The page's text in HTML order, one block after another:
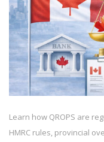
Learn how QROPS are
HMRC rules, provincial